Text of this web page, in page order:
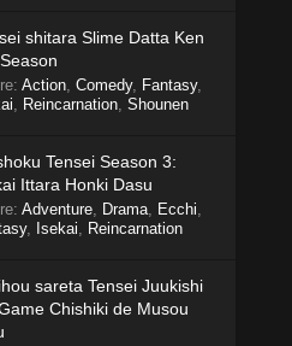
shitara Slime Datta Ken
: Action, Comedy, Fantasy,
, Reincarnation, Shounen
Tensei Season 3:
Ittara Honki Dasu
: Adventure, Drama, Ecchi,
, Isekai, Reincarnation
sareta Tensei Juukishi
Chishiki de Musou